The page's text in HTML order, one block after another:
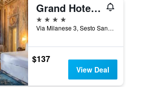
Grand Hotel Villa Torretta, Curio collection by Hilton
4 stars
Via Milanese 3, Sesto San Giovanni, Milano, Italy
$137
View Deal